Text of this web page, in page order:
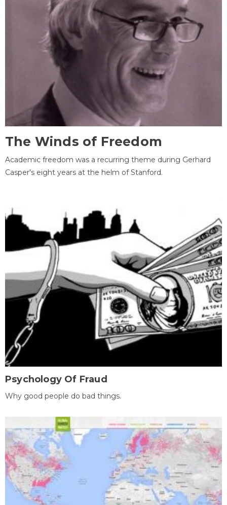
The Winds of Freedom
Academic freedom was a recurring theme during Gerhard
Casper's eight years at the helm of Stanford.
Psychology Of Fraud
Why good people do bad things.